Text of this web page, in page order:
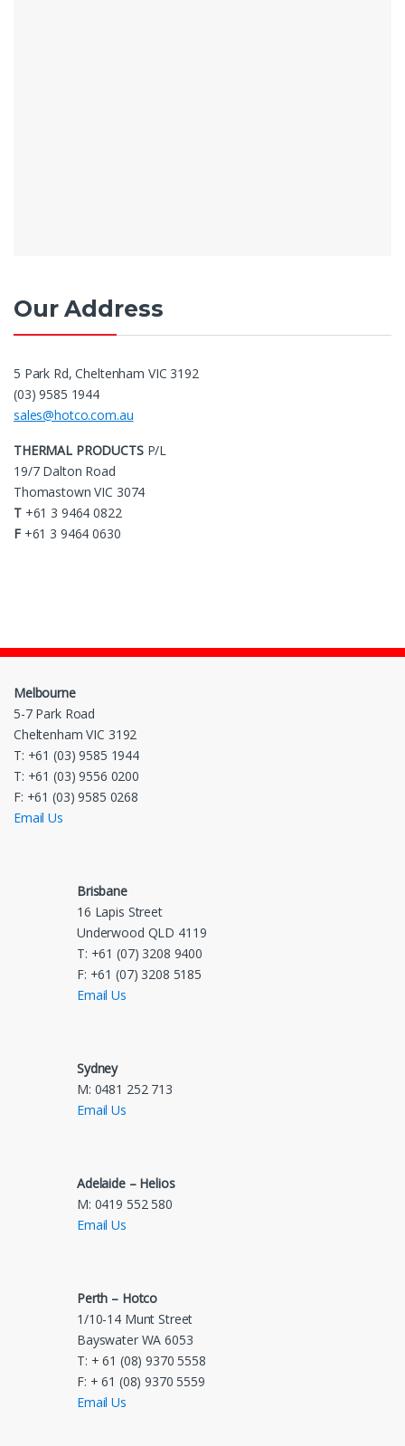
Our Address
5 Park Rd, Cheltenham VIC 3192
(03) 9585 1944
sales@hotco.com.au
THERMAL PRODUCTS P/L
19/7 Dalton Road
Thomastown VIC 3074
T+61 3 9464 0822
F+61 3 9464 0630
Melbourne
5-7 Park Road
Cheltenham VIC 3192
T: +61 (03) 9585 1944
T: +61 (03) 9556 0200
F: +61 (03) 9585 0268
Email Us
Brisbane
16 Lapis Street
Underwood QLD 4119
T: +61 (07) 3208 9400
F: +61 (07) 3208 5185
Email Us
Sydney
M: 0481 252 713
Email Us
Adelaide – Helios
M: 0419 552 580
Email Us
Perth – Hotco
1/10-14 Munt Street
Bayswater WA 6053
T: + 61 (08) 9370 5558
F: + 61 (08) 9370 5559
Email Us